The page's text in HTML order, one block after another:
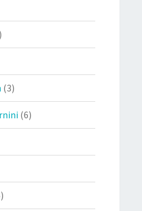
(3)
(6)